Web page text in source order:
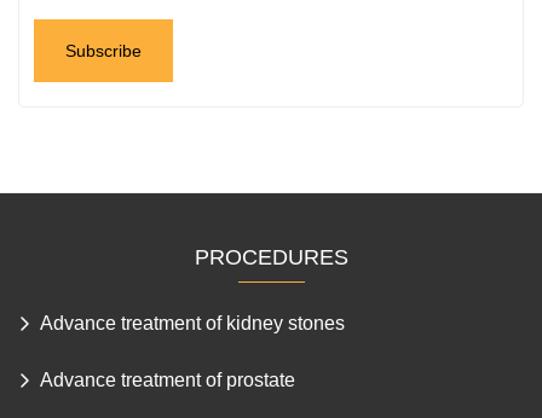
PROCEDURES
Advance treatment of kidney stones
Advance treatment of prostate